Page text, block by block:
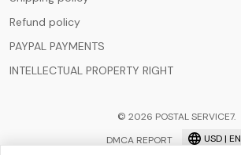
Refund policy
PAYPAL PAYMENTS
INTELLECTUAL PROPERTY RIGHT
© 2026 POSTAL SERVICE7.
DMCA REPORT
USD | EN